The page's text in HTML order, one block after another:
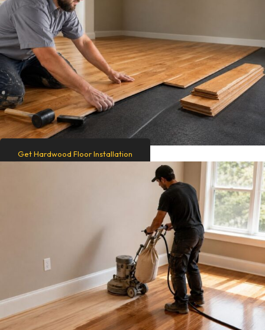
Get Hardwood Floor Installation